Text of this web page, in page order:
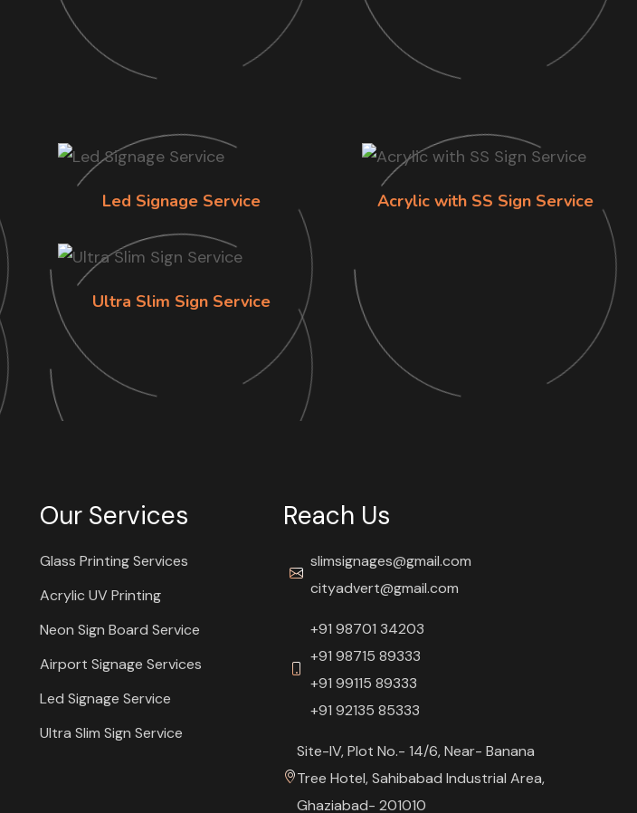
Led Signage Service Acrylic with SS Sign Service
Ultra Slim Sign Service
Our Services
Glass Printing Services
Acrylic UV Printing
Neon Sign Board Service
Airport Signage Services
Led Signage Service
Ultra Slim Sign Service
Reach Us
slimsignages@gmail.com
cityadvert@gmail.com
+91 98701 34203
+91 98715 89333
+91 99115 89333
+91 92135 85333
Site-IV, Plot No.- 14/6, Near- Banana
Tree Hotel, Sahibabad Industrial Area,
Ghaziabad- 201010